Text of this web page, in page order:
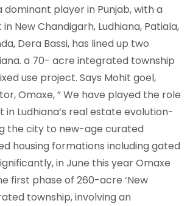
dominant player in Punjab, with a
New Chandigarh, Ludhiana, Patiala,
Dera Bassi, has lined up two
a 70- acre integrated township
use project. Says Mohit goel,
Omaxe, ” We have played the role
Ludhiana’s real estate evolution-
the city to new-age curated
housing formations including gated
in June this year Omaxe
first phase of 260-acre ‘New
township, involving an